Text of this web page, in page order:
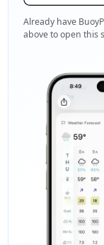
Already have
above to open this